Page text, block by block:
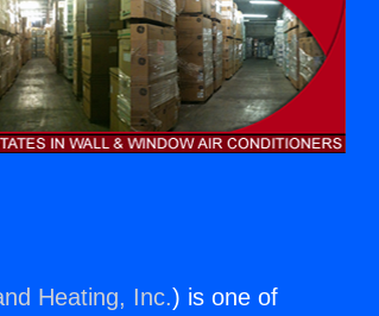
Heating, Inc.) is one of